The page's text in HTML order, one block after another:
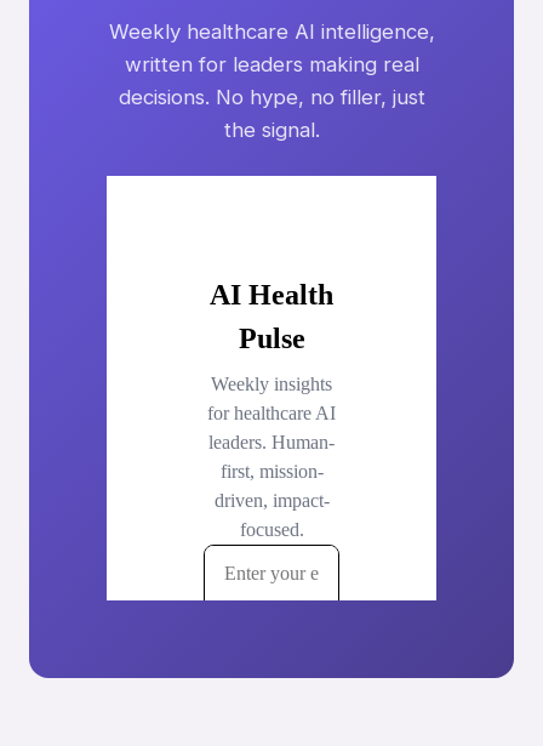
Weekly healthcare AI intelligence,
written for leaders making real
decisions. No hype, no filler, just
the signal.